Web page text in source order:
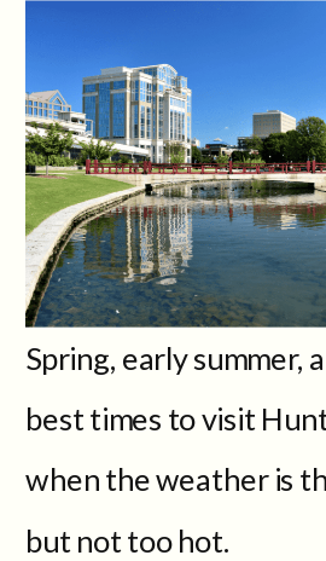
Spring, early summer,
best times to visit
when the weather is
but not too hot.